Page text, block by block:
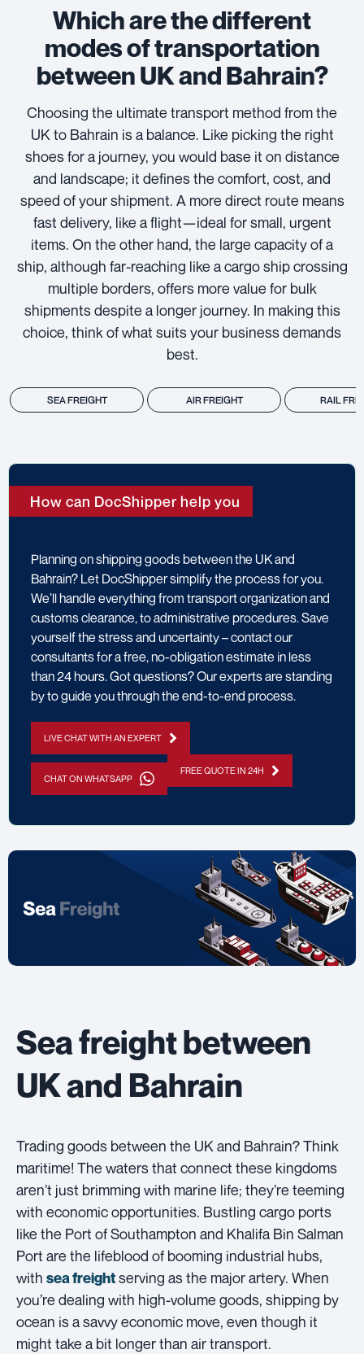
Which are the different
modes of transportation
between UK and Bahrain?
Choosing the ultimate transport method from the
UK to Bahrain is a balance. Like picking the right
shoes for a journey, you would base it on distance
and landscape; it defines the comfort, cost, and
speed of your shipment. A more direct route means
fast delivery, like a flight—ideal for small, urgent
items. On the other hand, the large capacity of a
ship, although far-reaching like a cargo ship crossing
multiple borders, offers more value for bulk
shipments despite a longer journey. In making this
choice, think of what suits your business demands
best.
SEA FREIGHT AIR FREIGHT RAIL
How can DocShipper help you
Planning on shipping goods between the UK and
Bahrain? Let DocShipper simplify the process for you.
We’ll handle everything from transport organization and
customs clearance, to administrative procedures. Save
yourself the stress and uncertainty – contact our
consultants for a free, no-obligation estimate in less
than 24 hours. Got questions? Our experts are standing
by to guide you through the end-to-end process.
LIVE CHAT WITH AN EXPERT
CHAT ON WHATSAPP
FREE QUOTE IN 24H
Sea freight between
UK and Bahrain
Trading goods between the UK and Bahrain? Think
maritime! The waters that connect these kingdoms
aren’t just brimming with marine life; they’re teeming
with economic opportunities. Bustling cargo ports
like the Port of Southampton and Khalifa Bin Salman
Port are the lifeblood of booming industrial hubs,
with sea freightserving as the major artery. When
you’re dealing with high-volume goods, shipping by
ocean is a savvy economic move, even though it
might take a bit longer than air transport.